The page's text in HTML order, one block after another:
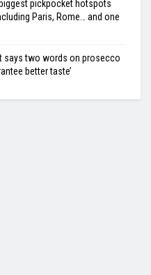
pickpocket hotspots
Paris, Rome… and one
says two words on prosecco
better taste’